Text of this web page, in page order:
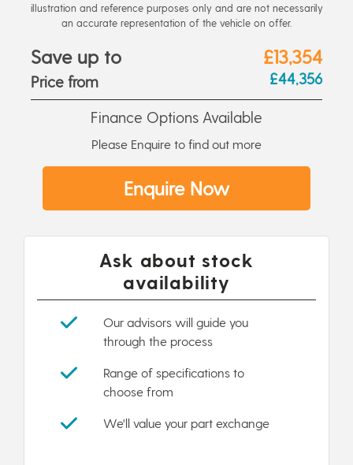
illustration and reference purposes only and are not necessarily
an accurate representation of the vehicle on offer.
Save up to £13,354
Price from £44,356
Finance Options Available
Please Enquire to find out more
Enquire Now
Ask about stock
availability
Our advisors will guide you
through the process
Range of specifications to
choose from
We'll value your part exchange